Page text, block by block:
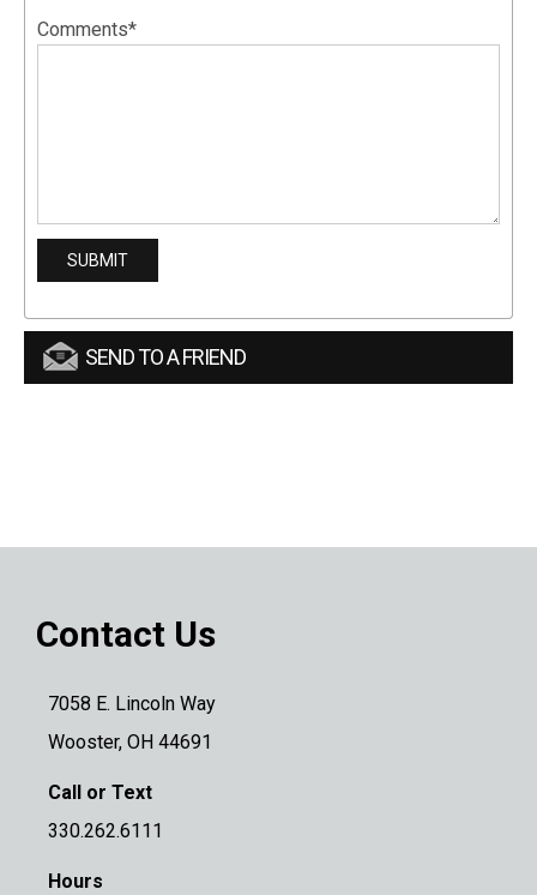
Comments*
SEND TO A FRIEND
Contact Us
7058 E. Lincoln Way
Wooster, OH 44691
Call or Text
330.262.6111
Hours